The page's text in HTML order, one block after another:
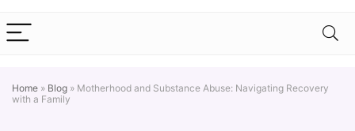
Home » Blog » Motherhood and Substance Abuse: Navigating Recovery
with a Family